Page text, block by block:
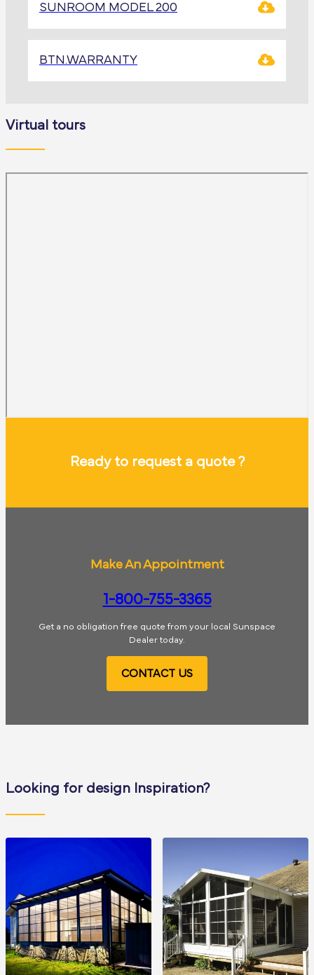
SUNROOM MODEL 200
BTN.WARRANTY
Virtual tours
Ready to request a quote ?
Make An Appointment
1-800-755-3365
Get a no obligation free quote from your local Sunspace
Dealer today.
CONTACT US
Looking for design Inspiration?